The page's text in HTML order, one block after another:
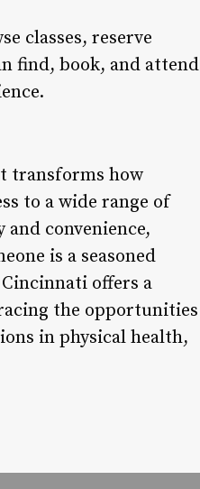
classes, reserve
find, book, and attend
transforms how
to a wide range of
convenience,
is a seasoned
offers a
the opportunities
in physical health,